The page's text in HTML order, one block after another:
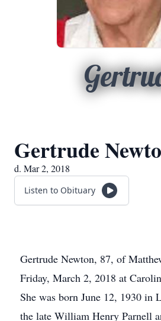
Gertrude
d. Mar 2, 2018
Listen to Obituary
Gertrude Newton, 87, of
Friday, March 2, 2018 at
She was born June 12, 1930 in
the late William Henry Parnell